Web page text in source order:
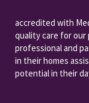
accredited with
quality care for our
professional and
in their homes
potential in their